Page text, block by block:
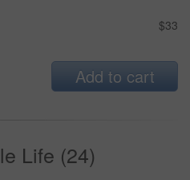
$33
Add to cart
Life (24)